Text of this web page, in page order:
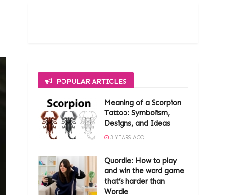
POPULAR ARTICLES
Meaning of a Scorpion
Tattoo: Symbolism,
Designs, and Ideas
3 YEARS AGO
Quordle: How to play
and win the word game
that’s harder than
Wordle